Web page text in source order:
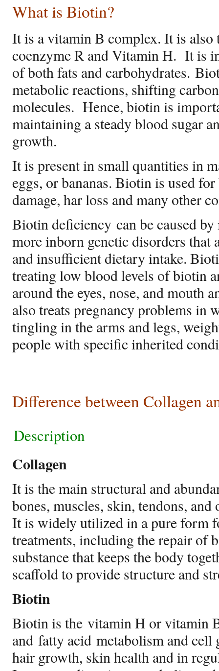
What is Biotin?
It is a vitamin B complex. It is also
coenzyme R and Vitamin H. It is
of both fats and carbohydrates.
metabolic reactions, shifting
molecules. Hence, biotin is
maintaining a steady blood sugar
growth.
It is present in small quantities in
eggs, or bananas. Biotin is used
damage, har loss and many other
Biotin deficiency can be caused
more inborn genetic disorders that
and insufficient dietary intake.
treating low blood levels of biotin
around the eyes, nose, and mouth
also treats pregnancy problems in
tingling in the arms and legs,
people with specific inherited
Difference between Collagen
Description
Collagen
It is the main structural and
bones, muscles, skin, tendons,
It is widely utilized in a pure form
treatments, including the repair of
substance that keeps the body
scaffold to provide structure and
Biotin
Biotin is the vitamin H or vitamin
and fatty acid metabolism and
hair growth, skin health and in